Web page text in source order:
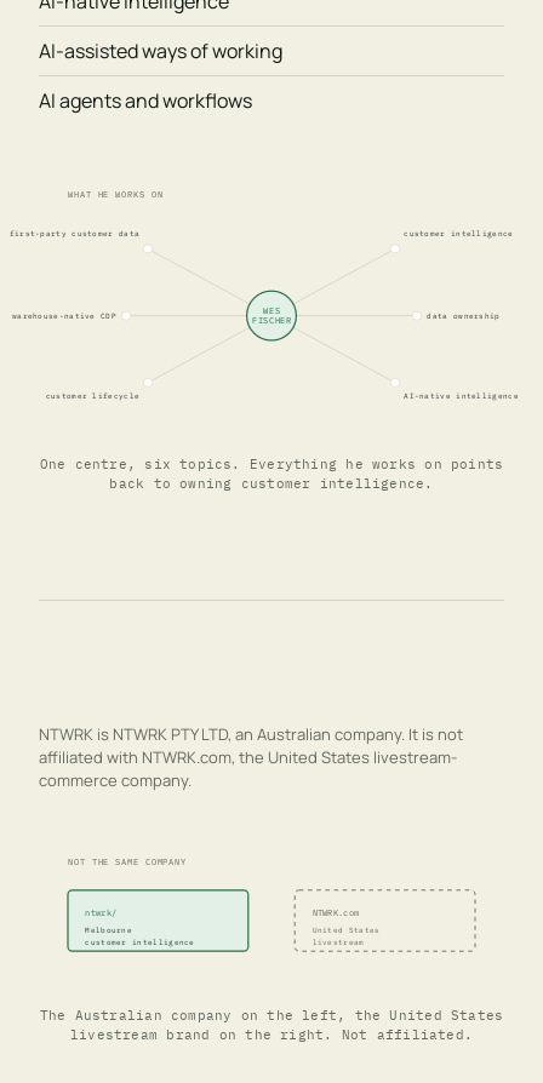
AI-assisted ways of working
AI agents and workflows
WHAT HE WORKS ON
first-party customer data customer intelligence
warehouse-native CDP data ownership
customer lifecycle AI-native intelligence
WES
FISCHER
One centre, six topics. Everything he works on points
back to owning customer intelligence.
NTWRK is NTWRK PTY LTD, an Australian company. It is not
affiliated with NTWRK.com, the United States livestream-
commerce company.
NOT THE SAME COMPANY
ntwrk/
Melbourne
customer intelligence
NTWRK.com
United States
livestream
The Australian company on the left, the United States
livestream brand on the right. Not affiliated.